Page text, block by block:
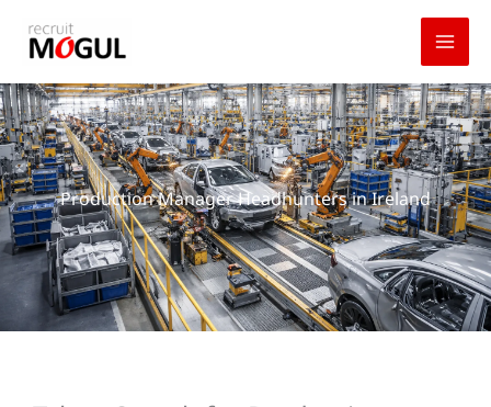
Production Manager Headhunters in Ireland